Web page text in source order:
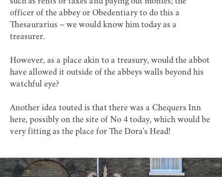
officer of the abbey or Obedentiary to do this a
Thesaurarius – we would know him today as a
treasurer.
However, as a place akin to a treasury, would the abbot
have allowed it outside of the abbeys walls beyond his
watchful eye?
Another idea touted is that there was a Chequers Inn
here, possibly on the site of No 4 today, which would be
very fitting as the place for The Dora's Head!